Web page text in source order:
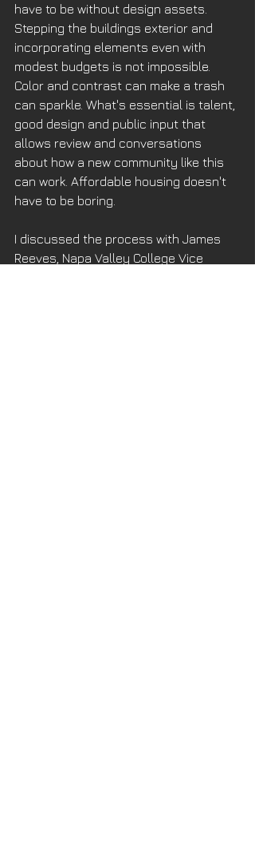
have to be without design assets.
Stepping the buildings exterior and
incorporating elements even with
modest budgets is not impossible.
Color and contrast can make a trash
can sparkle. What's essential is talent,
good design and public input that
allows review and conversations
about how a new community like this
can work. Affordable housing doesn't
have to be boring.
I discussed the process with James
Reeves, Napa Valley College Vice